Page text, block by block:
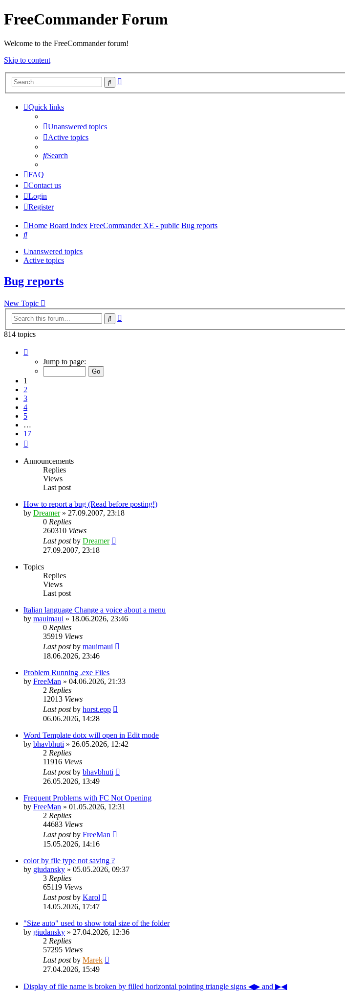
FreeCommander Forum
Welcome to the FreeCommander forum!
Skip to content
Search
Quick links
Unanswered topics
Active topics
Search
FAQ
Contact us
Login
Register
Home Board index FreeCommander XE - public Bug reports
Search
Unanswered topics
Active topics
Bug reports
New Topic
Search
814 topics
Jump to page:
1
2
3
4
5
…
17
Announcements
Replies
Views
Last post
How to report a bug (Read before posting!)
by Dreamer» 27.09.2007, 23:18
0 Replies
260310 Views
Last postby Dreamer
27.09.2007, 23:18
Topics
Replies
Views
Last post
Italian language Change a voice about a menu
by mauimaui » 18.06.2026, 23:46
0 Replies
35919 Views
Last postby mauimaui
18.06.2026, 23:46
Problem Running .exe Files
by FreeMan » 04.06.2026, 21:33
2 Replies
12013 Views
Last postby horst.epp
06.06.2026, 14:28
Word Template dotx will open in Edit mode
by bhavbhuti » 26.05.2026, 12:42
2 Replies
11916 Views
Last postby bhavbhuti
26.05.2026, 13:49
Frequent Problems with FC Not Opening
by FreeMan » 01.05.2026, 12:31
2 Replies
44683 Views
Last postby FreeMan
15.05.2026, 14:16
color by file type not saving ?
by giudansky » 05.05.2026, 09:37
3 Replies
65119 Views
Last postby Karol
14.05.2026, 17:47
"Size auto" used to show total size of the folder
by giudansky » 27.04.2026, 12:36
2 Replies
57295 Views
Last postby Marek
27.04.2026, 15:49
Display of file name is broken by filled horizontal pointing triangle signs ◀▶ and ▶◀